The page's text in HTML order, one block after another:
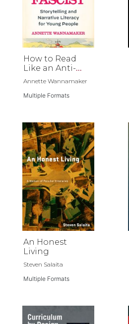
How to Read
Like an Anti-
Fascist
Annette Wannamaker
Multiple Formats
An Honest
Living
Steven Salaita
Multiple Formats